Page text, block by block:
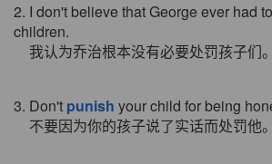
2. I don't believe that George ever had to
children.
我认为乔治根本没有必要处罚孩子们。
3. Don't punish your child for being
不要因为你的孩子说了实话而处罚他。